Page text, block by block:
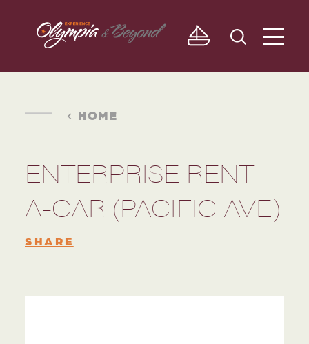
Skip to content
HOME
ENTERPRISE RENT-
A-CAR (PACIFIC AVE)
SHARE